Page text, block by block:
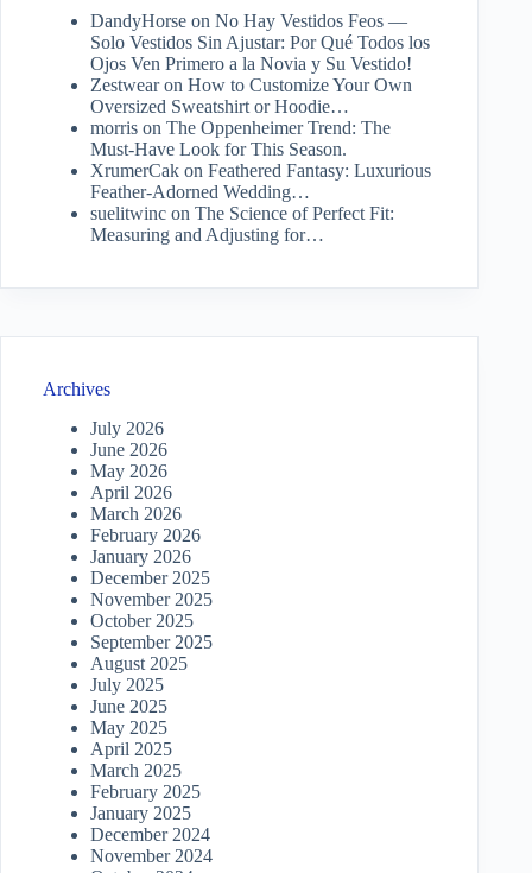
DandyHorse on No Hay Vestidos Feos —
Solo Vestidos Sin Ajustar: Por Qué Todos los
Ojos Ven Primero a la Novia y Su Vestido!
Zestwearon How to Customize Your Own
Oversized Sweatshirt or Hoodie…
morris on The Oppenheimer Trend: The
Must-Have Look for This Season.
XrumerCak on Feathered Fantasy: Luxurious
Feather-Adorned Wedding…
suelitwinc on The Science of Perfect Fit:
Measuring and Adjusting for…
Archives
July 2026
June 2026
May 2026
April 2026
March 2026
February 2026
January 2026
December 2025
November 2025
October 2025
September 2025
August 2025
July 2025
June 2025
May 2025
April 2025
March 2025
February 2025
January 2025
December 2024
November 2024